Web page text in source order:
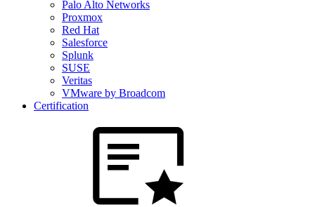
Palo Alto Networks
Proxmox
Red Hat
Salesforce
Splunk
SUSE
Veritas
VMware by Broadcom
Certification